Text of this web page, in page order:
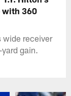
with 360
wide receiver
gain.